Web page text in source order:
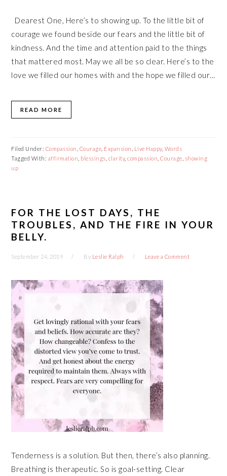
Dearest One, Here’s to showing up. To the little bit of
courage we found beside our fears and the little bit of
kindness. And the time and attention paid to the things
that mattered most. May we all be so clear. Here’s to the
love we filled our homes with and the hope we filled our…
READ MORE
Filed Under: Compassion Courage Expansion Live Happy, Words
Tagged With: affirmation blessings clarity,compassion ,Courage showing
up
FOR THE LOST DAYS, THE
TROUBLES, AND THE FIRE IN YOUR
BELLY.
September 24, 2019 By Leslie Ralph Leave a Comment
Tenderness is a solution. But then, there’s also planning.
Breathing is therapeutic. So is goal-setting. Clear